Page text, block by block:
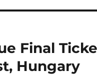
Final
Hungary